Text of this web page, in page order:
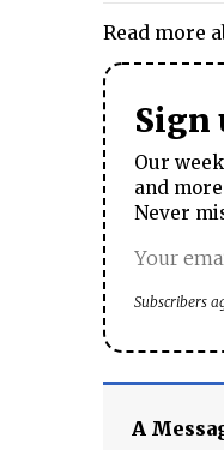
Read more
Sign
Our
and
Never
Subscribers
A